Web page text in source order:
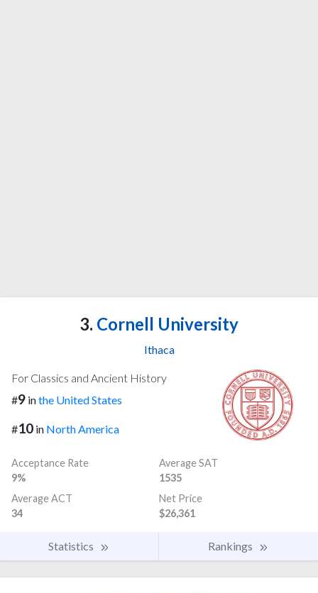
3. Cornell University
Ithaca
For Classics and Ancient History
#9 inthe United States
#10 in North America
Acceptance Rate
9%
Average SAT
1535
Average ACT
34
Net Price
$26,361
Statistics Rankings